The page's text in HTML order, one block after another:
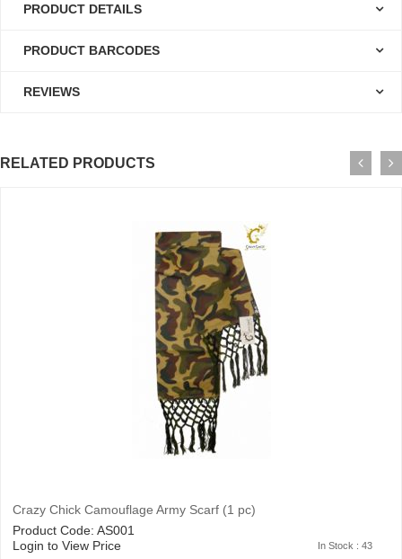
PRODUCT DETAILS
PRODUCT BARCODES
REVIEWS
RELATED PRODUCTS
Crazy Chick Camouflage Army Scarf (1 pc)
Product Code: AS001
Login to View Price
In Stock : 43